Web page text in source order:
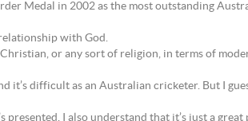
Medal in 2002 as the most outstanding
with God.
Christian, or any sort of religion, in terms of
it’s difficult as an Australian cricketer. But I
I also understand that it’s just a